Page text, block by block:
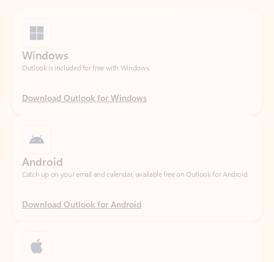
Download Outlook for Windows
Download Outlook for Android